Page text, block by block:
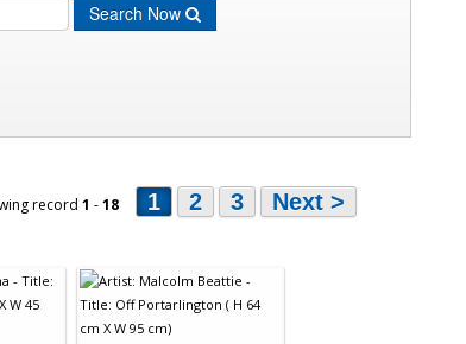
Search Now
record 1 -18 1 2 3 Next >